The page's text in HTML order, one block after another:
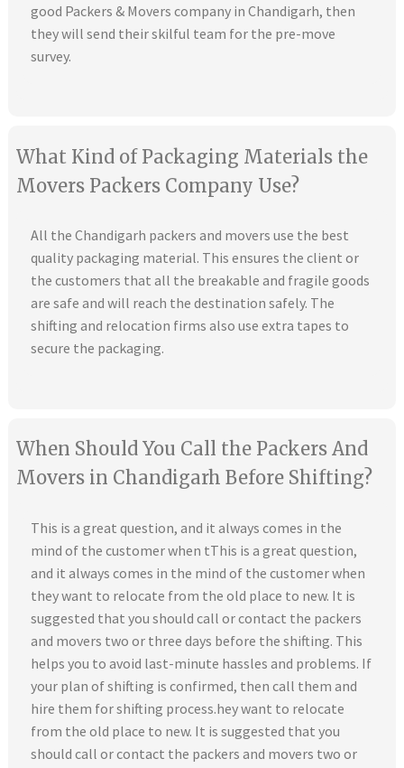
good Packers & Movers company in Chandigarh, then
they will send their skilful team for the pre-move
survey.
What Kind of Packaging Materials the
Movers Packers Company Use?
All the Chandigarh packers and movers use the best
quality packaging material. This ensures the client or
the customers that all the breakable and fragile goods
are safe and will reach the destination safely. The
shifting and relocation firms also use extra tapes to
secure the packaging.
When Should You Call the Packers And
Movers in Chandigarh Before Shifting?
This is a great question, and it always comes in the
mind of the customer when tThis is a great question,
and it always comes in the mind of the customer when
they want to relocate from the old place to new. It is
suggested that you should call or contact the packers
and movers two or three days before the shifting. This
helps you to avoid last-minute hassles and problems. If
your plan of shifting is confirmed, then call them and
hire them for shifting process.hey want to relocate
from the old place to new. It is suggested that you
should call or contact the packers and movers two or